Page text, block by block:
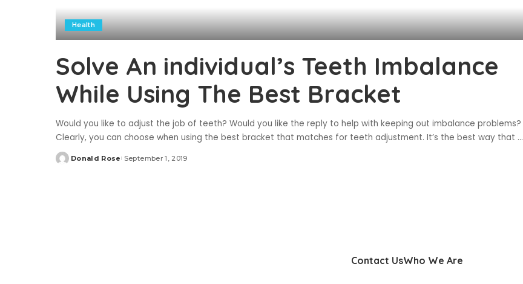
Health
Solve An individual’s Teeth Imbalance
While Using The Best Bracket
Would you like to adjust the job of teeth? Would you like the reply to help with keeping out imbalance problems?
Clearly, you can choose when using the best bracket that matches for teeth adjustment. It’s the best way that ...
Posted
Donald Rose September 1, 2019
Contact UsWho We Are